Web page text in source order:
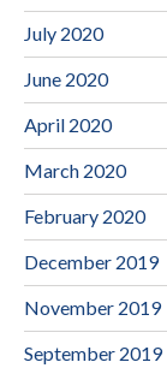
July 2020
June 2020
April 2020
March 2020
February 2020
December 2019
November 2019
September 2019